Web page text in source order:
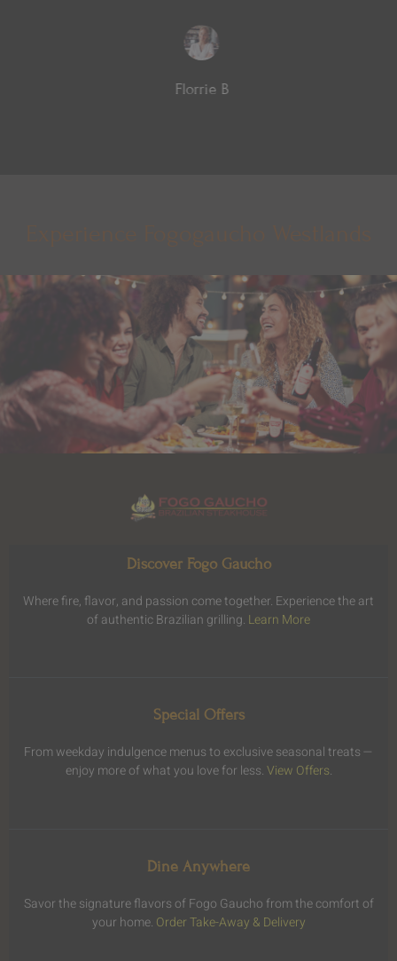
Florrie B
Discover Fogo Gaucho
Where fire, flavor, and passion come together. Experience the art
of authentic Brazilian grilling. Learn More
Special Offers
From weekday indulgence menus to exclusive seasonal treats —
enjoy more of what you love for less.View Offers.
Dine Anywhere
Savor the signature flavors of Fogo Gaucho from the comfort of
your home. Order Take-Away & Delivery